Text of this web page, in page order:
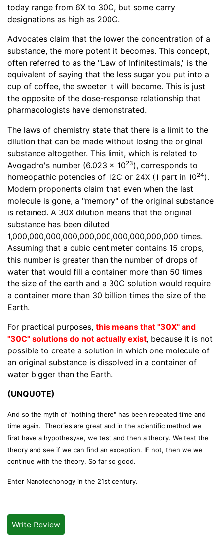
today range from 6X to 30C, but some carry
designations as high as 200C.
Advocates claim that the lower the concentration of a
substance, the more potent it becomes. This concept,
often referred to as the "Law of Infinitestimals," is the
equivalent of saying that the less sugar you put into a
cup of coffee, the sweeter it will become. This is just
the opposite of the dose-response relationship that
pharmacologists have demonstrated.
The laws of chemistry state that there is a limit to the
dilution that can be made without losing the original
substance altogether. This limit, which is related to
Avogadro's number (6.023 x 1023), corresponds to
homeopathic potencies of 12C or 24X (1 part in 1024).
Modern proponents claim that even when the last
molecule is gone, a "memory" of the original substance
is retained. A 30X dilution means that the original
substance has been diluted
1,000,000,000,000,000,000,000,000,000,000 times.
Assuming that a cubic centimeter contains 15 drops,
this number is greater than the number of drops of
water that would fill a container more than 50 times
the size of the earth and a 30C solution would require
a container more than 30 billion times the size of the
Earth.
For practical purposes, this means that "30X" and
"30C" solutions do not actually exist, because it is not
possible to create a solution in which one molecule of
an original substance is dissolved in a container of
water bigger than the Earth.
(UNQUOTE)
And so the myth of "nothing there" has been repeated time and
time again. Theories are great and in the scientific method we
firat have a hypothesyse, we test and then a theory. We test the
theory and see if we can find an exception. IF not, then we we
continue with the theory. So far so good.
Enter Nanotechonogy in the 21st century.
Write Review